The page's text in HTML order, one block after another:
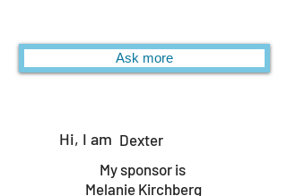
Ask more
Hi, I am Dexter
My sponsor is
Melanie Kirchberg